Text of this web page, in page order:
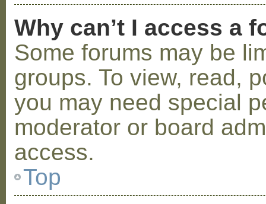
Why can’t I access a
Some forums may be
groups. To view, read,
you may need special
moderator or board
access.
Top